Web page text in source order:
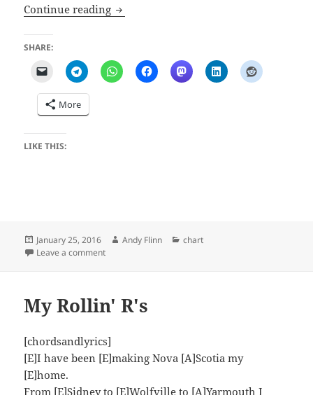
Continue reading Hands
SHARE:
More
LIKE THIS:
Posted
on
January 25, 2016 Author
Andy Flinn Categories
chart
Leave a commenton Hands
My Rollin' R's
[chordsandlyrics]
[E]I have been [E]making Nova [A]Scotia my
[E]home.
From [E]Sidney to [E]Wolfville to [A]Yarmouth I